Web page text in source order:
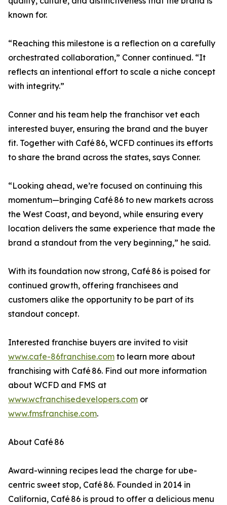
known for.
“Reaching this milestone is a reflection on a carefully
orchestrated collaboration,” Conner continued. “It
reflects an intentional effort to scale a niche concept
with integrity.”
Conner and his team help the franchisor vet each
interested buyer, ensuring the brand and the buyer
fit. Together with Café 86, WCFD continues its efforts
to share the brand across the states, says Conner.
“Looking ahead, we’re focused on continuing this
momentum—bringing Café 86 to new markets across
the West Coast, and beyond, while ensuring every
location delivers the same experience that made the
brand a standout from the very beginning,” he said.
With its foundation now strong, Café 86 is poised for
continued growth, offering franchisees and
customers alike the opportunity to be part of its
standout concept.
Interested franchise buyers are invited to visit
www.cafe-86franchise.com to learn more about
franchising with Café 86. Find out more information
about WCFD and FMS at
www.wcfranchisedevelopers.com or
www.fmsfranchise.com.
About Café 86
Award-winning recipes lead the charge for ube-
centric sweet stop, Café 86. Founded in 2014 in
California, Café 86 is proud to offer a delicious menu